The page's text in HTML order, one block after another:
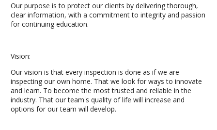
Our purpose is to protect our clients by delivering thorough,
clear information, with a commitment to integrity and passion
for continuing education.
Vision:
Our vision is that every inspection is done as if we are
inspecting our own home. That we look for ways to innovate
and learn. To become the most trusted and reliable in the
industry. That our team's quality of life will increase and
options for our team will develop.